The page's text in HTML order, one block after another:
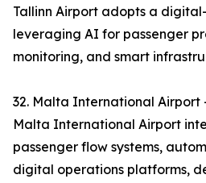
Tallinn Airport adopts a
leveraging AI for passenger
monitoring, and smart
32. Malta International Airport
Malta International Airport
passenger flow systems,
digital operations platforms,